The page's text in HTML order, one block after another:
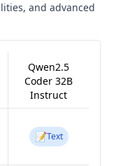
and advanced
Qwen2.5
Coder 32B
Instruct
📝Text